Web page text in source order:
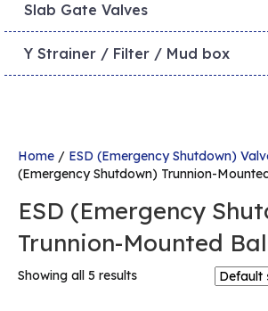
Home / ESD (Emergency Shutdown)
(Emergency Shutdown) Trunnion-
ESD (Emergency
Trunnion-Mounted
Showing all 5 results
Slab Gate Valves
Y Strainer / Filter / Mud box